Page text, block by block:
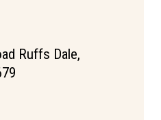
Ruffs Dale,